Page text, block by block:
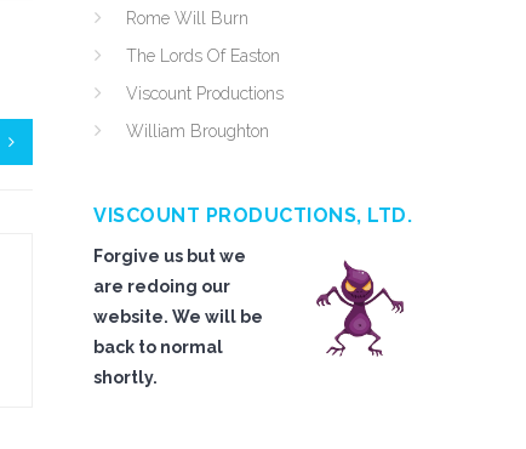
Rome Will Burn
The Lords Of Easton
Viscount Productions
William Broughton
VISCOUNT PRODUCTIONS, LTD.
Forgive us but we
are redoing our
website. We will be
back to normal
shortly.